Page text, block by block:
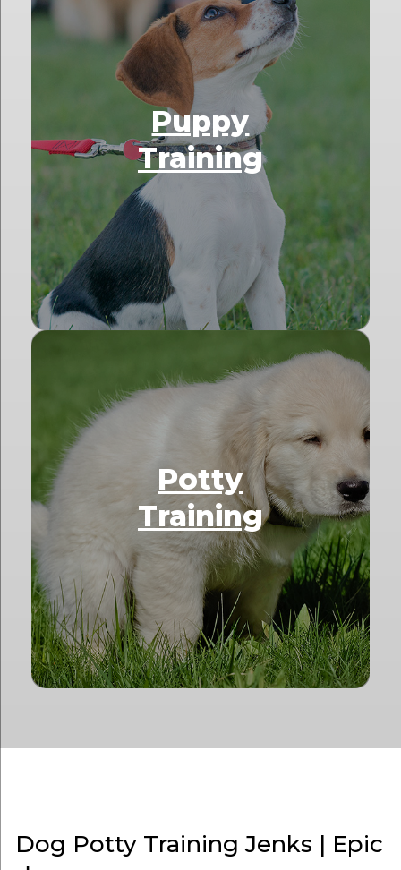
Puppy
Training
Potty
Training
Dog Potty Training Jenks | Epic